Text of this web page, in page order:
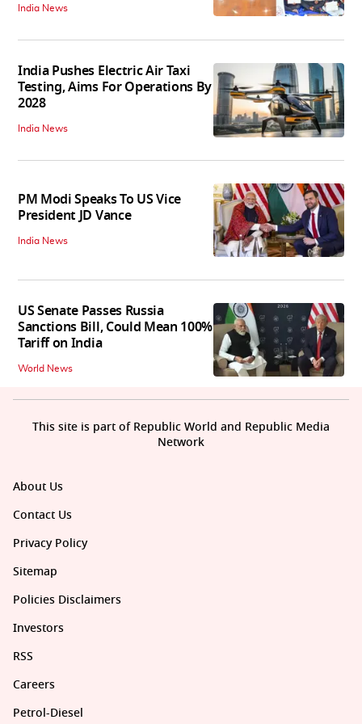
India News
India Pushes Electric Air Taxi
Testing, Aims For Operations By
2028
India News
PM Modi Speaks To US Vice
President JD Vance
India News
US Senate Passes Russia
Sanctions Bill, Could Mean 100%
Tariff on India
World News
About Us
Contact Us
Privacy Policy
Sitemap
Policies Disclaimers
Investors
RSS
Careers
Petrol-Diesel
This site is part of Republic World and Republic Media
Network